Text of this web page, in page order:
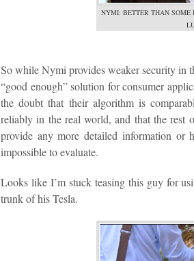
NYMI: BETTER THAN SOME
So while Nymi provides weaker security in
“good enough” solution for consumer
the doubt that their algorithm is
reliably in the real world, and that the rest
provide any more detailed information or
impossible to evaluate.
Looks like I’m stuck teasing this guy for
trunk of his Tesla.